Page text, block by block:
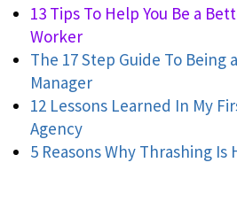
13 Tips To Help You Be a
Worker
The 17 Step Guide To Being
Manager
12 Lessons Learned In My
Agency
5 Reasons Why Thrashing